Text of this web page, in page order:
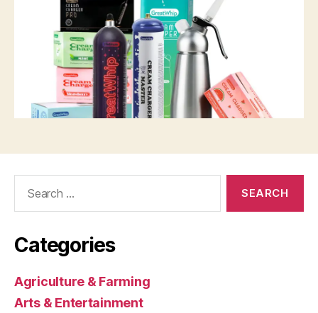
Categories
Agriculture & Farming
Arts & Entertainment